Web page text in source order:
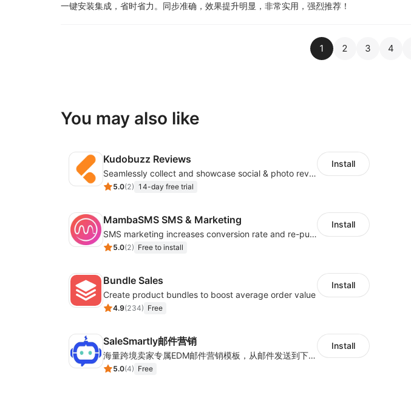
一键安装集成，省时省力。同步准确，效果提升明显，非常实用，强烈推荐！
1 2 3 4
You may also like
Kudobuzz Reviews
Seamlessly collect and showcase social & photo reviews to boost organic traffic
5.0(2) 14-day free trial
Install
MambaSMS SMS & Marketing
SMS marketing increases conversion rate and re-purchase rate of users
5.0(2) Free to install
Install
Bundle Sales
Create product bundles to boost average order value
4.9(234) Free
Install
SaleSmartly邮件营销
海量跨境卖家专属EDM邮件营销模板，从邮件发送到下单全链路效果追踪，全生命周期触达用户触达。
5.0(4) Free
Install